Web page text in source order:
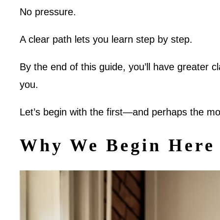
No pressure.
A clear path lets you learn step by step.
By the end of this guide, you’ll have greater
you.
Let’s begin with the first—and perhaps the
Why We Begin Here